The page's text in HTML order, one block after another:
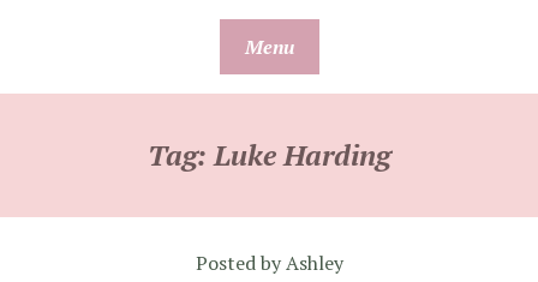
Menu
Tag:Luke Harding
Posted byAshley